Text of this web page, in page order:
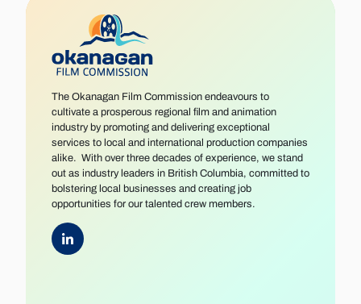
The Okanagan Film Commission endeavours to
cultivate a prosperous regional film and animation
industry by promoting and delivering exceptional
services to local and international production companies
alike. With over three decades of experience, we stand
out as industry leaders in British Columbia, committed to
bolstering local businesses and creating job
opportunities for our talented crew members.